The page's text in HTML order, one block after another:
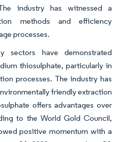
industry has witnessed a
methods and efficiency
processes.
sectors have demonstrated
thiosulphate, particularly in
processes. The industry has
friendly extraction
offers advantages over
to the World Gold Council,
positive momentum with a